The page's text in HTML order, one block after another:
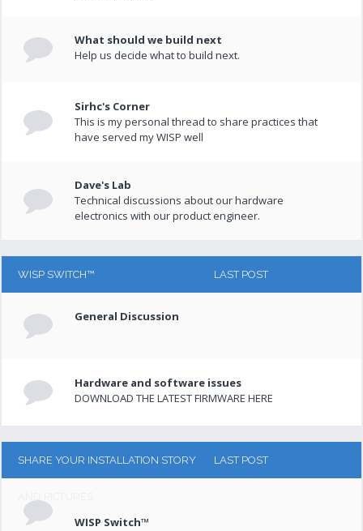
What should we build next
Help us decide what to build next.
Sirhc's Corner
This is my personal thread to share practices that
have served my WISP well
Dave's Lab
Technical discussions about our hardware
electronics with our product engineer.
WISP SWITCH™ LAST POST
General Discussion
Hardware and software issues
DOWNLOAD THE LATEST FIRMWARE HERE
SHARE YOUR INSTALLATION STORY LAST POST
WISP Switch™